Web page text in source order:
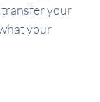
transfer your
your